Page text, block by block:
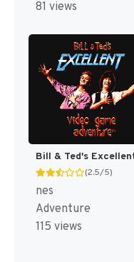
81 views
(2.5/5)
nes
Adventure
115 views